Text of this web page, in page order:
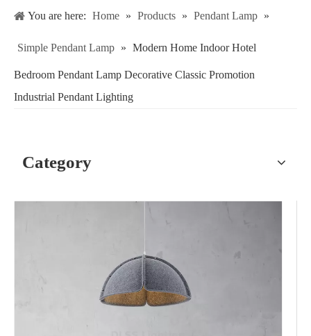
You are here: Home » Products » Pendant Lamp »
Simple Pendant Lamp » Modern Home Indoor Hotel
Bedroom Pendant Lamp Decorative Classic Promotion
Industrial Pendant Lighting
Category